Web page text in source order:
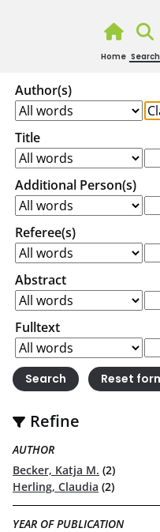
Home Search
Author(s)
Title
Additional Person(s)
Referee(s)
Abstract
Fulltext
Refine
AUTHOR
Becker, Katja M. (2)
Herling, Claudia (2)
YEAR OF PUBLICATION